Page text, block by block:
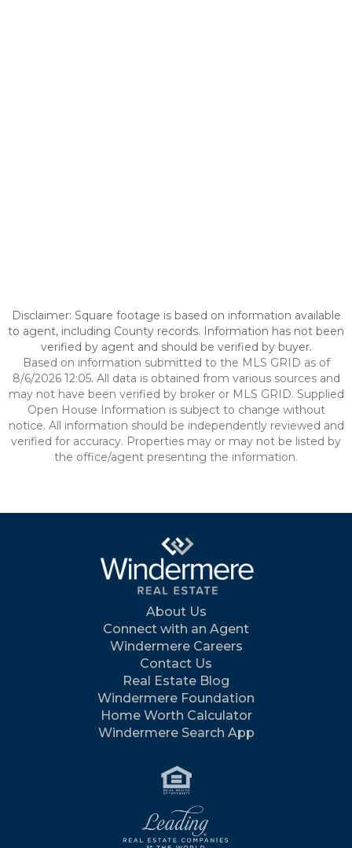
Disclaimer: Square footage is based on information available
to agent, including County records. Information has not been
verified by agent and should be verified by buyer.
Based on information submitted to the MLS GRID as of
8/6/2026 12:05. All data is obtained from various sources and
may not have been verified by broker or MLS GRID. Supplied
Open House Information is subject to change without
notice. All information should be independently reviewed and
verified for accuracy. Properties may or may not be listed by
the office/agent presenting the information.
About Us
Connect with an Agent
Windermere Careers
Contact Us
Real Estate Blog
Windermere Foundation
Home Worth Calculator
Windermere Search App